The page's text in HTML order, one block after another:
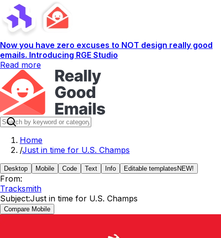
Now you have zero excuses to NOT design really good
emails. Introducing RGE Studio
Read more
Home
/Just in time for U.S. Champs
Desktop Mobile Code Text Info Editable templates NEW!
From:
Tracksmith
Subject:Just in time for U.S. Champs
Compare Mobile